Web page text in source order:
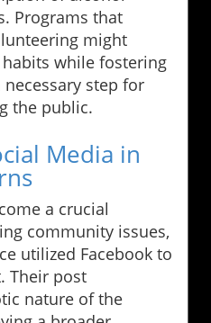
Programs that
might
while fostering
step for
the public.
Media in
a crucial
community issues,
utilized Facebook to
Their post
nature of the